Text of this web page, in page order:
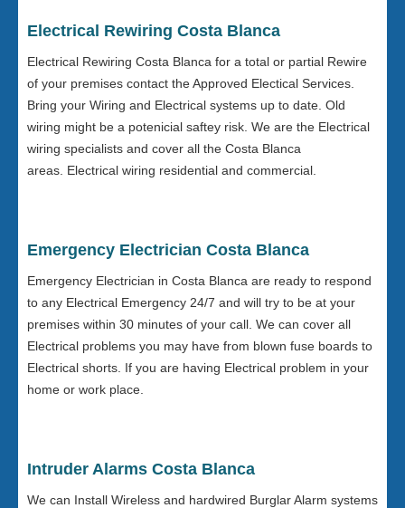
Electrical Rewiring Costa Blanca
Electrical Rewiring Costa Blanca for a total or partial Rewire
of your premises contact the Approved Electical Services.
Bring your Wiring and Electrical systems up to date. Old
wiring might be a potenicial saftey risk. We are the Electrical
wiring specialists and cover all the Costa Blanca
areas. Electrical wiring residential and commercial.
Emergency Electrician Costa Blanca
Emergency Electrician in Costa Blanca are ready to respond
to any Electrical Emergency 24/7 and will try to be at your
premises within 30 minutes of your call. We can cover all
Electrical problems you may have from blown fuse boards to
Electrical shorts. If you are having Electrical problem in your
home or work place.
Intruder Alarms Costa Blanca
We can Install Wireless and hardwired Burglar Alarm systems